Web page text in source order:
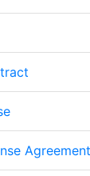
Agreement